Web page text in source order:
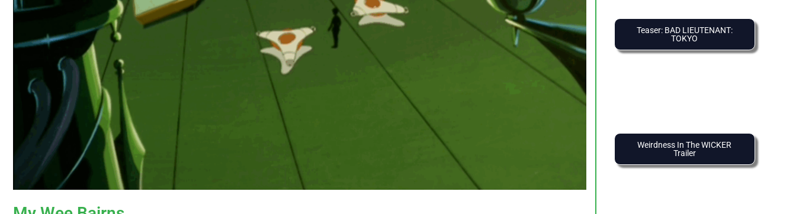
Teaser: BAD LIEUTENANT:
TOKYO
Weirdness In The WICKER
Trailer